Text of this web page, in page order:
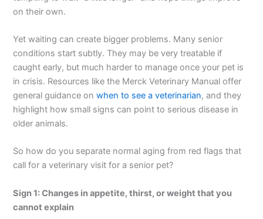
on their own.
Yet waiting can create bigger problems. Many senior
conditions start subtly. They may be very treatable if
caught early, but much harder to manage once your pet is
in crisis. Resources like the Merck Veterinary Manual offer
general guidance onwhen to see a veterinarian, and they
highlight how small signs can point to serious disease in
older animals.
So how do you separate normal aging from red flags that
call for a veterinary visit for a senior pet?
Sign 1: Changes in appetite, thirst, or weight that you
cannot explain